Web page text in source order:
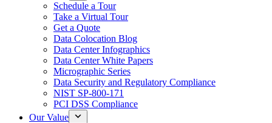
Schedule a Tour
Take a Virtual Tour
Get a Quote
Data Colocation Blog
Data Center Infographics
Data Center White Papers
Micrographic Series
Data Security and Regulatory Compliance
NIST SP-800-171
PCI DSS Compliance
Our Value